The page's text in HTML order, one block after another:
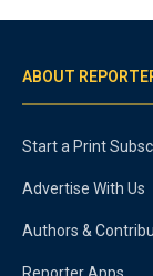
ABOUT
Start a Print
Advertise With Us
Authors &